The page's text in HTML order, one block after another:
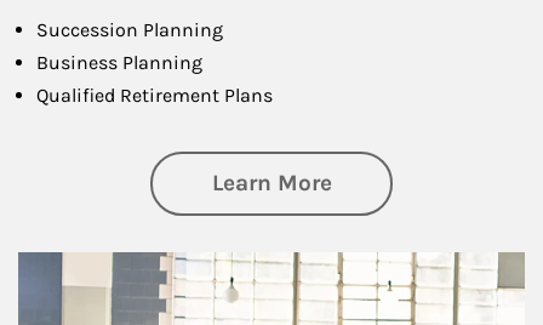
Succession Planning
Business Planning
Qualified Retirement Plans
Learn Moreabout Business
Article Image